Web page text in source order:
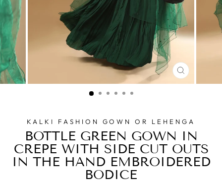
CLOSE
(ESC)
KALKI FASHION GOWN OR LEHENGA
BOTTLE GREEN GOWN IN
CREPE WITH SIDE CUT OUTS
IN THE HAND EMBROIDERED
BODICE